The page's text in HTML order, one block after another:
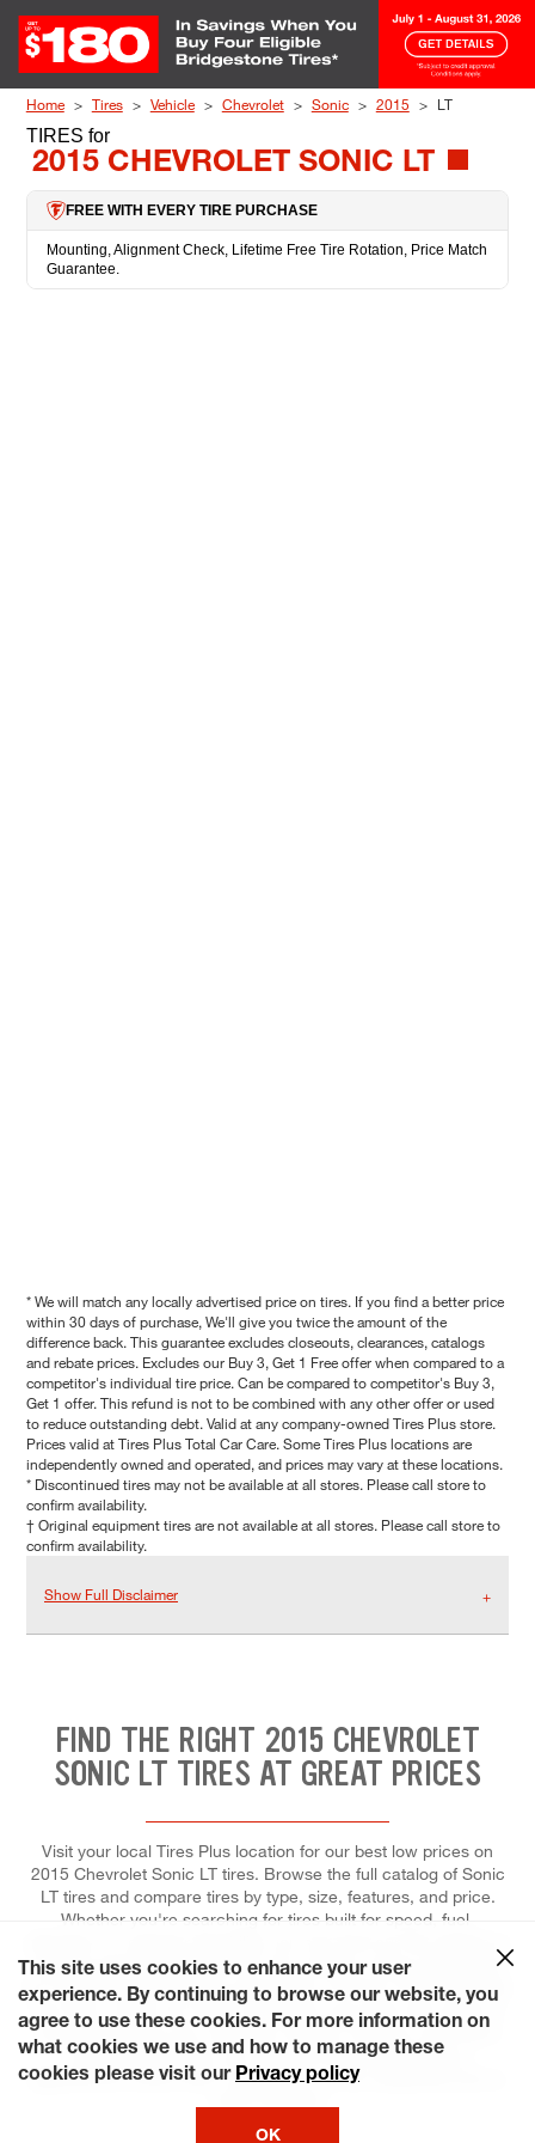
Home Tires Vehicle Chevrolet Sonic 2015 LT
TIRES for
2015 CHEVROLET SONIC LT
FREE WITH EVERY TIRE PURCHASE
Mounting, Alignment Check, Lifetime Free Tire Rotation, Price Match
Guarantee.
* We will match any locally advertised price on tires. If you find a better price
within 30 days of purchase, We'll give you twice the amount of the
difference back. This guarantee excludes closeouts, clearances, catalogs
and rebate prices. Excludes our Buy 3, Get 1 Free offer when compared to a
competitor's individual tire price. Can be compared to competitor's Buy 3,
Get 1 offer. This refund is not to be combined with any other offer or used
to reduce outstanding debt. Valid at any company-owned Tires Plus store.
Prices valid at Tires Plus Total Car Care. Some Tires Plus locations are
independently owned and operated, and prices may vary at these locations.
* Discontinued tires may not be available at all stores. Please call store to
confirm availability.
† Original equipment tires are not available at all stores. Please call store to
confirm availability.
Show Full Disclaimer
FIND THE RIGHT 2015 CHEVROLET
SONIC LT TIRES AT GREAT PRICES
Visit your local Tires Plus location for our best low prices on
2015 Chevrolet Sonic LT tires. Browse the full catalog of Sonic
LT tires and compare tires by type, size, features, and price.
Whether you're searching for tires built for speed, fuel-
help you pick the right tires for your vehicle, and to install each
for maximum performance and control. Come to Tires Plus Total
Car Care, where we make it easier for you to fit a tire repair or
replacement into your schedule. Ready? Choose a day that's
most convenient for you and save time by booking an
appointment online! We're even open on the weekends and on
This site uses cookies to enhance your user
experience. By continuing to browse our website, you
agree to use these cookies. For more information on
what cookies we use and how to manage these
cookies please visit our Privacy policy
OK